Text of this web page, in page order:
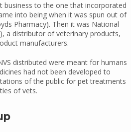
business to the one that incorporated
into being when it was spun out of
Pharmacy). Then it was National
a distributor of veterinary products,
manufacturers.
distributed were meant for humans
had not been developed to
of the public for pet treatments
of vets.